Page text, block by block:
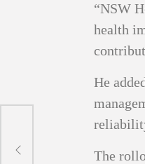
“NSW
health
He
The